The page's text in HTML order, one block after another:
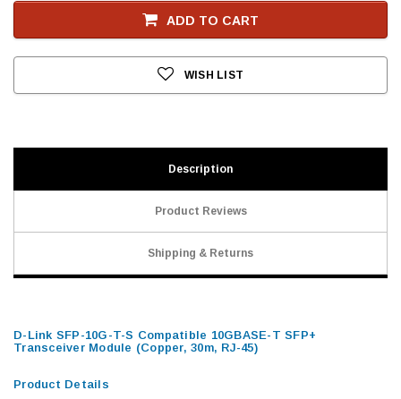
ADD TO CART
WISH LIST
Description
Product Reviews
Shipping & Returns
D-Link SFP-10G-T-S Compatible 10GBASE-T SFP+
Transceiver Module (Copper, 30m, RJ-45)
Product Details